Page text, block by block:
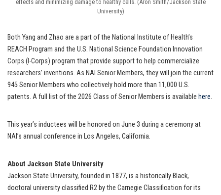
effects and minimizing damage to healthy cells. (Aron Smith/Jackson State
University)
Both Yang and Zhao are a part of the National Institute of Health’s
REACH Program and the U.S. National Science Foundation Innovation
Corps (I-Corps) program that provide support to help commercialize
researchers’ inventions. As NAI Senior Members, they will join the current
945 Senior Members who collectively hold more than 11,000 U.S.
patents. A full list of the 2026 Class of Senior Members is available here.
This year’s inductees will be honored on June 3 during a ceremony at
NAI’s annual conference in Los Angeles, California.
About Jackson State University
Jackson State University, founded in 1877, is a historically Black,
doctoral university classified R2 by the Carnegie Classification for its